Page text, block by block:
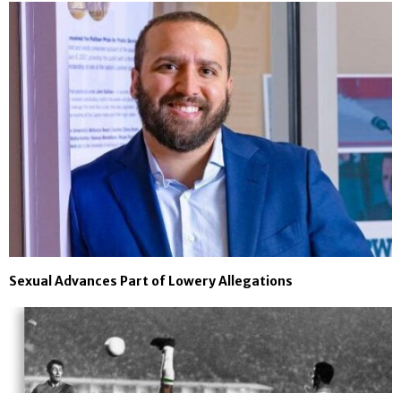
Sexual Advances Part of Lowery Allegations